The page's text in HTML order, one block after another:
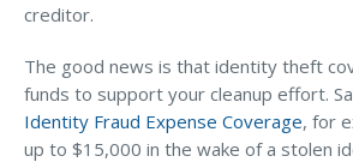
creditor.
The good news is that identity theft
funds to support your cleanup effort.
Identity Fraud Expense Coverage, for
up to $15,000 in the wake of a stolen